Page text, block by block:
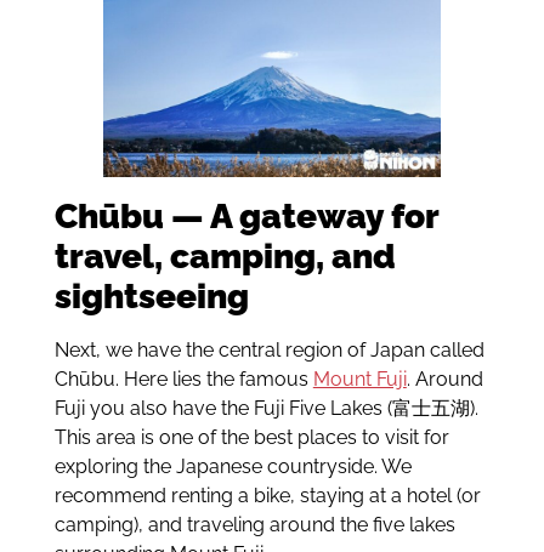
Chūbu — A gateway for
travel, camping, and
sightseeing
Next, we have the central region of Japan called
Chūbu. Here lies the famous Mount Fuji. Around
Fuji you also have the Fuji Five Lakes (富士五湖).
This area is one of the best places to visit for
exploring the Japanese countryside. We
recommend renting a bike, staying at a hotel (or
camping), and traveling around the five lakes